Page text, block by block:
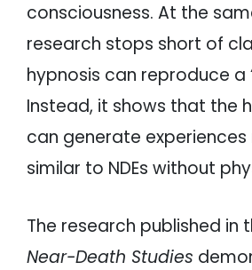
consciousness. At the
research stops short of
hypnosis can reproduce a
Instead, it shows that the
can generate
similar to NDEs without
The research published in
Near-Death Studies